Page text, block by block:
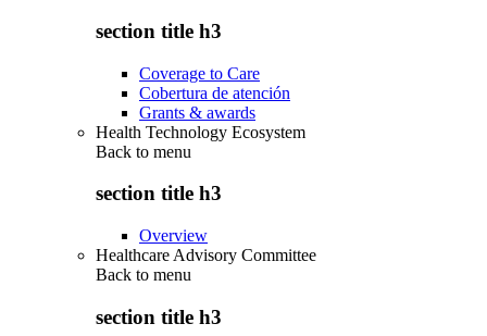
section title h3
Coverage to Care
Cobertura de atención
Grants & awards
Health Technology Ecosystem
Back to menu
section title h3
Overview
Healthcare Advisory Committee
Back to menu
section title h3